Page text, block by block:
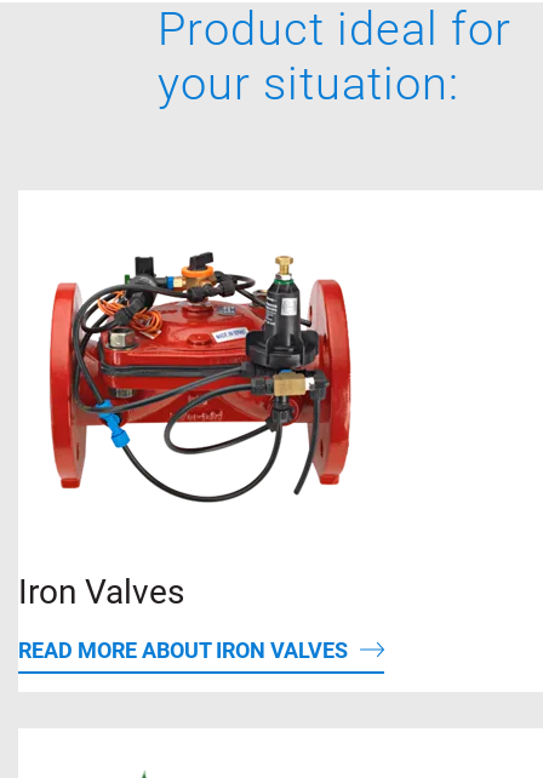
Product ideal for
your situation:
Iron Valves
READ MORE ABOUT IRON VALVES